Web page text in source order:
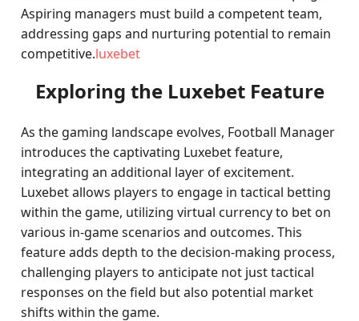
Aspiring managers must build a competent team,
addressing gaps and nurturing potential to remain
competitive.luxebet
Exploring the Luxebet Feature
As the gaming landscape evolves, Football Manager
introduces the captivating Luxebet feature,
integrating an additional layer of excitement.
Luxebet allows players to engage in tactical betting
within the game, utilizing virtual currency to bet on
various in-game scenarios and outcomes. This
feature adds depth to the decision-making process,
challenging players to anticipate not just tactical
responses on the field but also potential market
shifts within the game.